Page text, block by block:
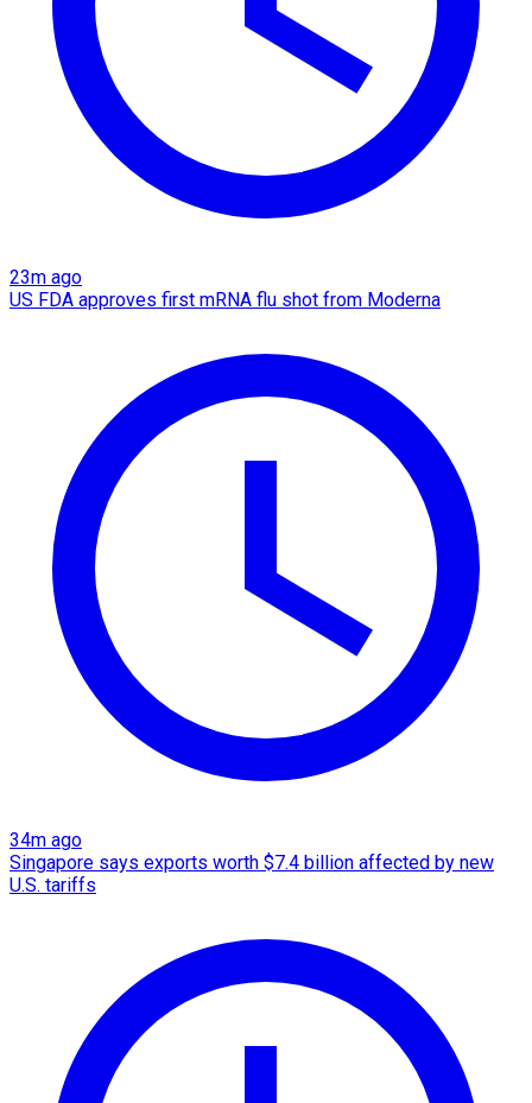
23m ago
US FDA approves first mRNA flu shot from Moderna
34m ago
Singapore says exports worth $7.4 billion affected by new
U.S. tariffs